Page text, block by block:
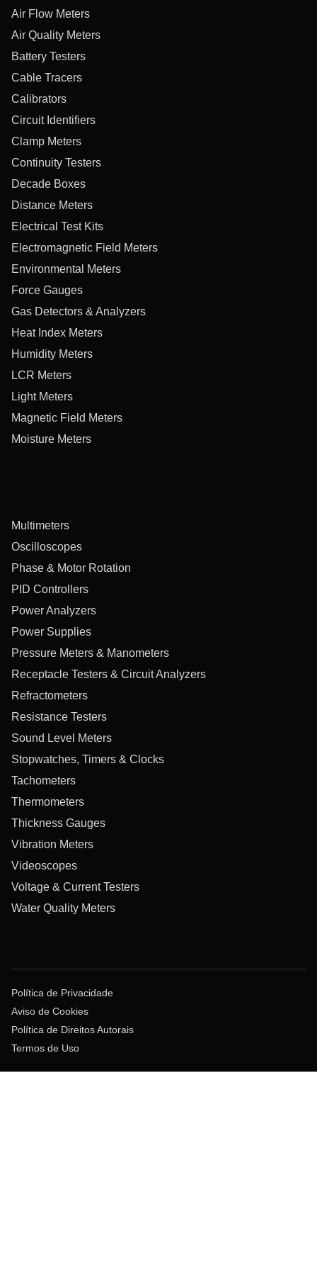
Air Flow Meters
Air Quality Meters
Battery Testers
Cable Tracers
Calibrators
Circuit Identifiers
Clamp Meters
Continuity Testers
Decade Boxes
Distance Meters
Electrical Test Kits
Electromagnetic Field Meters
Environmental Meters
Force Gauges
Gas Detectors & Analyzers
Heat Index Meters
Humidity Meters
LCR Meters
Light Meters
Magnetic Field Meters
Moisture Meters
Multimeters
Oscilloscopes
Phase & Motor Rotation
PID Controllers
Power Analyzers
Power Supplies
Pressure Meters & Manometers
Receptacle Testers & Circuit Analyzers
Refractometers
Resistance Testers
Sound Level Meters
Stopwatches, Timers & Clocks
Tachometers
Thermometers
Thickness Gauges
Vibration Meters
Videoscopes
Voltage & Current Testers
Water Quality Meters
Política de Privacidade
Aviso de Cookies
Política de Direitos Autorais
Termos de Uso